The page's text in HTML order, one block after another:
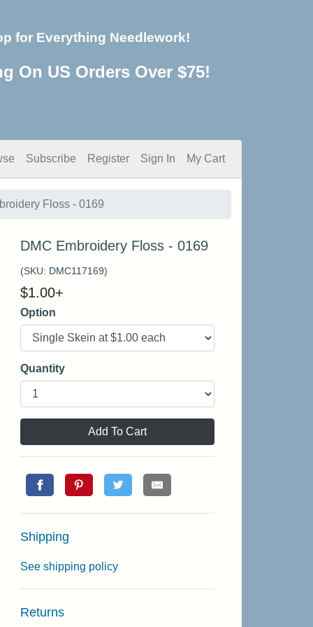
for Everything Needlework!
On US Orders Over $75!
Subscribe Register Sign In My Cart
Floss - 0169
DMC Embroidery Floss - 0169
(SKU: DMC117169)
$1.00+
Option
Quantity
Add To Cart
Shipping
See shipping policy
Returns